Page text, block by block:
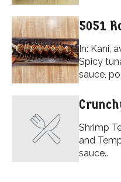
5051
In: Kani,
Spicy
sauce,
Shrimp
and
sauce..